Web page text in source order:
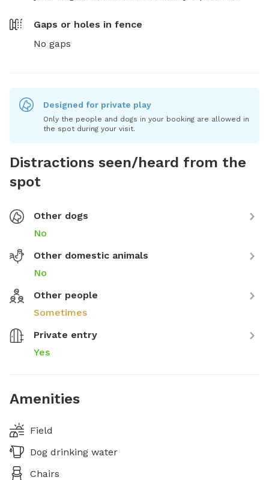
Gaps or holes in fence
No gaps
Designed for private play
Only the people and dogs in your booking are allowed in
the spot during your visit.
Distractions seen/heard from the
spot
Other dogs
No
Other domestic animals
No
Other people
Sometimes
Private entry
Yes
Amenities
Field
Dog drinking water
Chairs